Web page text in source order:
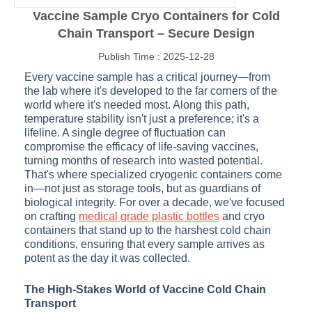
Vaccine Sample Cryo Containers for Cold
Chain Transport – Secure Design
Publish Time : 2025-12-28
Every vaccine sample has a critical journey—from
the lab where it's developed to the far corners of the
world where it's needed most. Along this path,
temperature stability isn't just a preference; it's a
lifeline. A single degree of fluctuation can
compromise the efficacy of life-saving vaccines,
turning months of research into wasted potential.
That's where specialized cryogenic containers come
in—not just as storage tools, but as guardians of
biological integrity. For over a decade, we've focused
on crafting medical grade plastic bottles and cryo
containers that stand up to the harshest cold chain
conditions, ensuring that every sample arrives as
potent as the day it was collected.
The High-Stakes World of Vaccine Cold Chain
Transport